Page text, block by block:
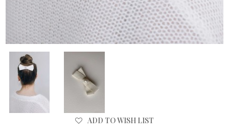
ADD TO WISH LIST